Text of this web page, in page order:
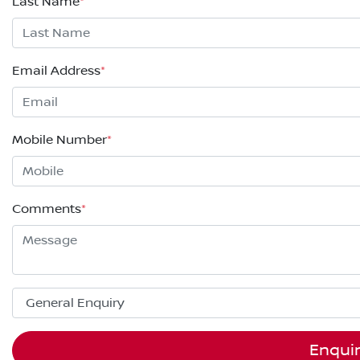
Email Address*
Mobile Number*
Comments*